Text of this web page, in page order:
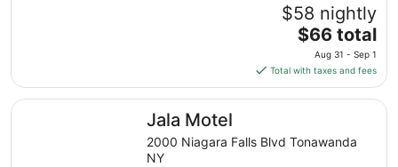
$58 nightly
The
price
is
$66
total
night
$66 total
Aug 31 - Sep 1
Total with taxes and fees
Jala Motel
2000 Niagara Falls Blvd Tonawanda
NY
Jala Motel